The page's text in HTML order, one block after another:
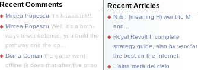
Recent Comments
Mircea Popescu It's baaaaack!!!
Mircea Popescu Well, it's a both-
ways tower defense, you build the
pathway and the op...
Diana Coman the game went
offline (it does that after five or so
Recent Articles
N & I (meaning H) went to M
and...
Royal Revolt II complete
strategy guide, also by very far
the best on the Internet.
L'altra metà del cielo